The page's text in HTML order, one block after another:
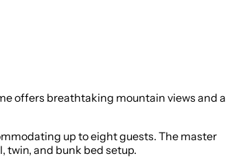
offers breathtaking mountain views and a
up to eight guests. The master
twin, and bunk bed setup.